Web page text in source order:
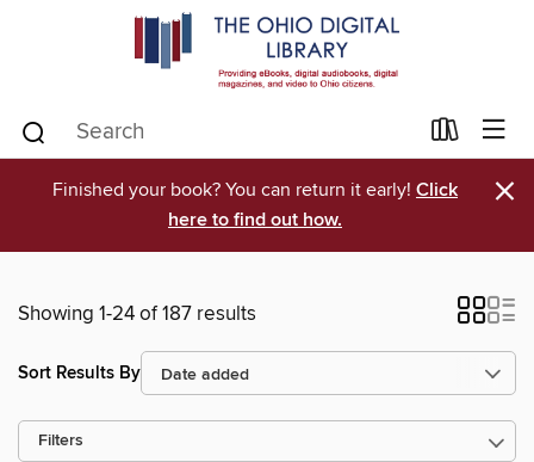
Finished your book? You can return it early! Click
here to find out how.
×
Showing 1-24 of 187 results
Sort Results By
Filters